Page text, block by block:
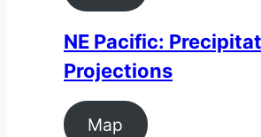
NE Pacific:
Projections
Map